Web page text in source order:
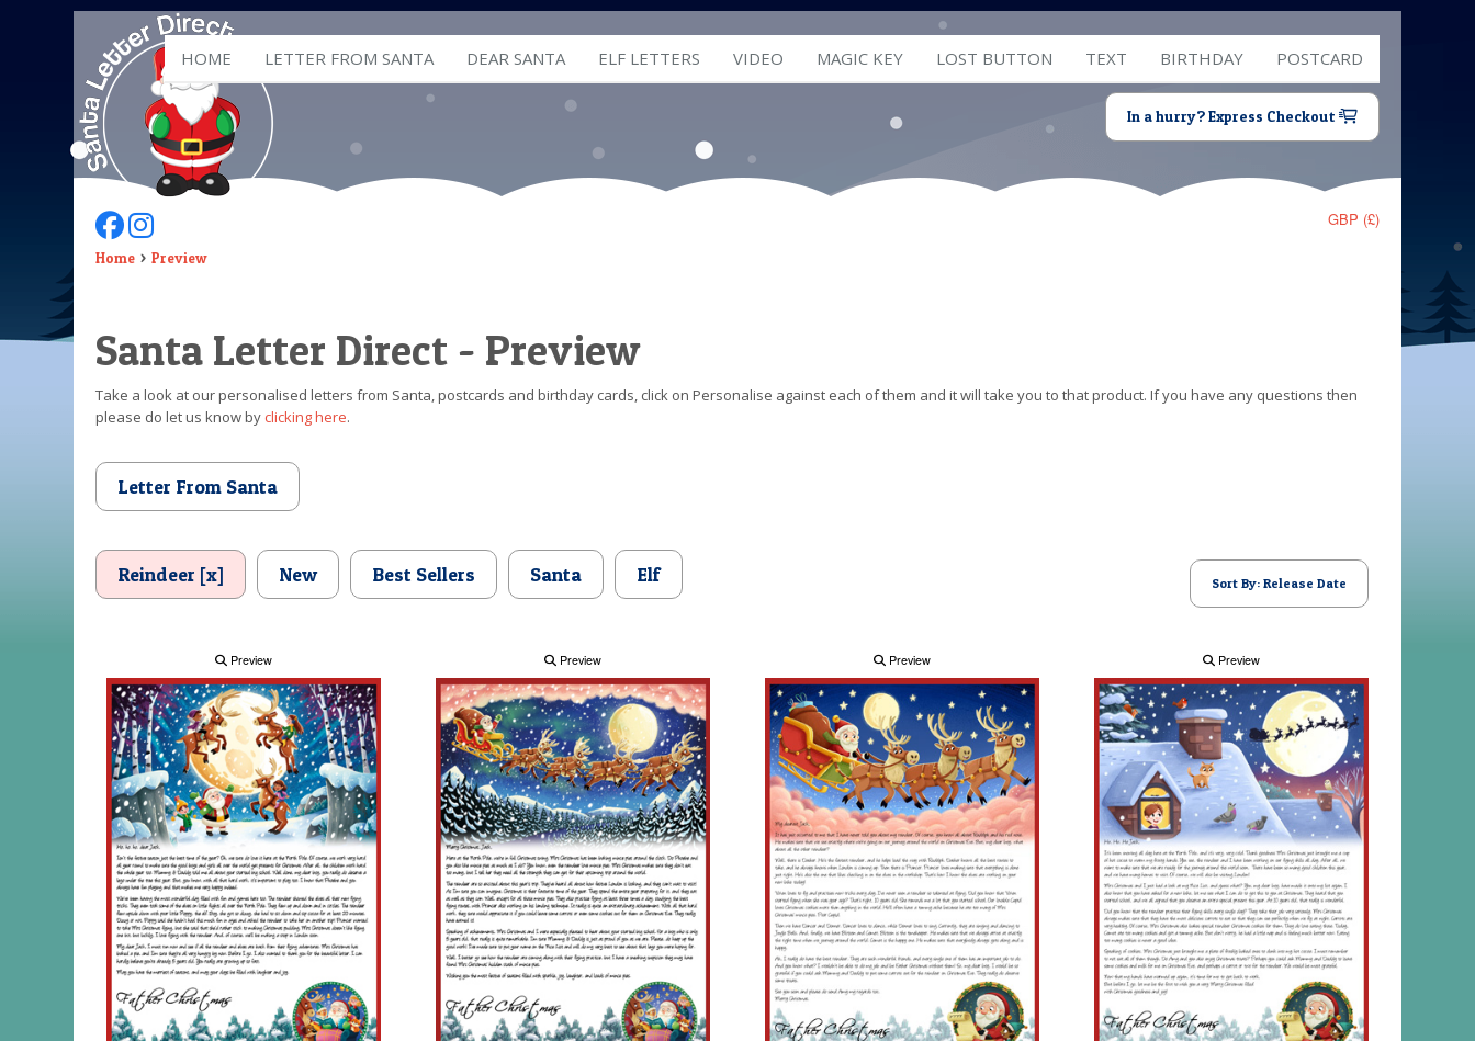
HOME LETTER FROM SANTA DEAR SANTA ELF LETTERS VIDEO MAGIC KEY LOST BUTTON TEXT BIRTHDAY POSTCARD
In a hurry? Express Checkout
GBP (£)
Follow Us On Facebook
Follow Us On Instagram
Home Preview
Santa Letter Direct - Preview
Take a look at our personalised letters from Santa, postcards and birthday cards, click on Personalise against each of them and it will take you to that product. If you have any questions then
please do let us know byclicking here.
Letter From Santa
Reindeer [x] New Best Sellers Santa Elf Sort By: Release Date
Preview Preview Preview Preview